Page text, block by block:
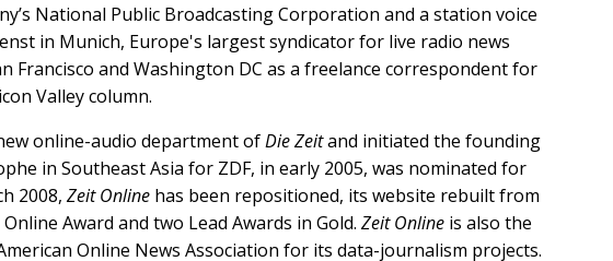
National Public Broadcasting Corporation and a station voice
in Munich, Europe's largest syndicator for live radio news
Francisco and Washington DC as a freelance correspondent for
Valley column.
online-audio department ofDie Zeitand initiated the founding
in Southeast Asia for ZDF, in early 2005, was nominated for
2008, Zeit Online has been repositioned, its website rebuilt from
Award and two Lead Awards in Gold. Zeit Online is also the
Online News Association for its data-journalism projects.